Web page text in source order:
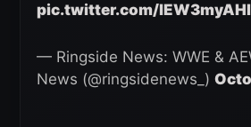
pic.twitter.com/
— Ringside News: WWE &
News (@ringsidenews_)